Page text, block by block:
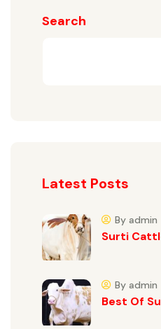
Search
Latest Posts
Surti
By admin
Best Of
By admin